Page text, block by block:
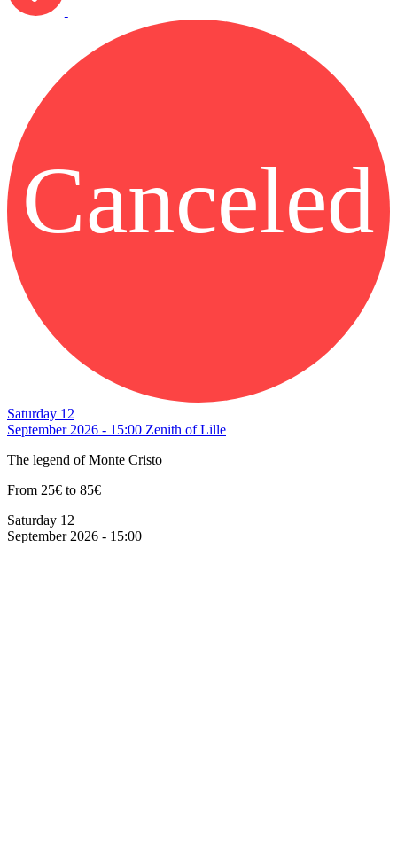
Canceled
Saturday 12
September 2026 - 15:00 Zenith of Lille
The legend of Monte Cristo
From 25€ to 85€
Saturday 12
September 2026 - 15:00